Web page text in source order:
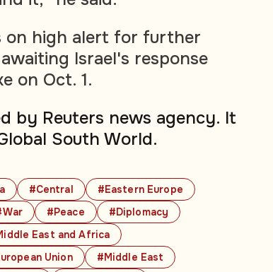
#Central
#Eastern Europe
#Peace
#Diplomacy
East and Africa
Union
#Middle East
on high alert for further
Israel's response
on Oct. 1.
by Reuters news agency. It
South World.